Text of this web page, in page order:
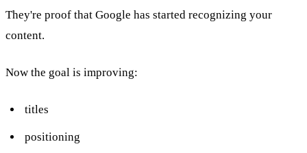
They're proof that Google has started recognizing your
content.
Now the goal is improving:
titles
positioning